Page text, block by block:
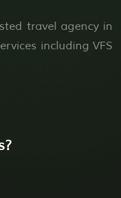
travel agency in
including VFS